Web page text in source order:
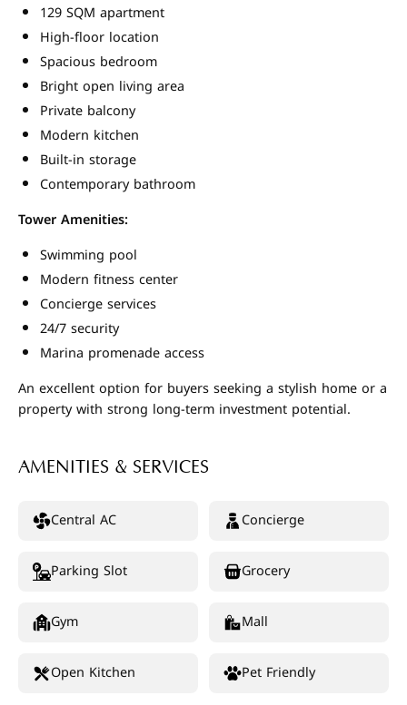
129 SQM apartment
High-floor location
Spacious bedroom
Bright open living area
Private balcony
Modern kitchen
Built-in storage
Contemporary bathroom
Tower Amenities:
Swimming pool
Modern fitness center
Concierge services
24/7 security
Marina promenade access
An excellent option for buyers seeking a stylish home or a
property with strong long-term investment potential.
AMENITIES & SERVICES
Central AC Concierge
Parking Slot Grocery
Gym Mall
Open Kitchen
Pet Friendly